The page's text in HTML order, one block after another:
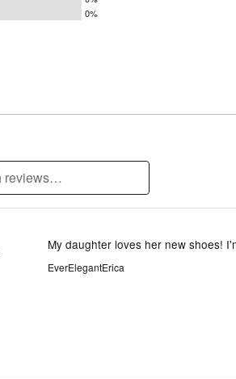
0%
My daughter loves her new shoes!
EverElegantErica